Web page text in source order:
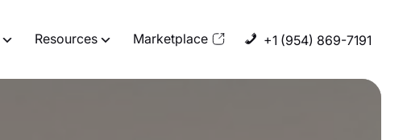
Resources Marketplace +1 (954) 869-7191